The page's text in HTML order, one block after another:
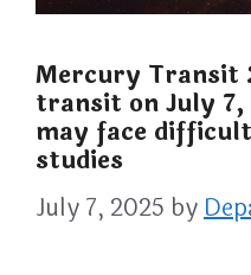
Mercury Transit
transit on July 7,
may face
studies
July 7, 2025 by